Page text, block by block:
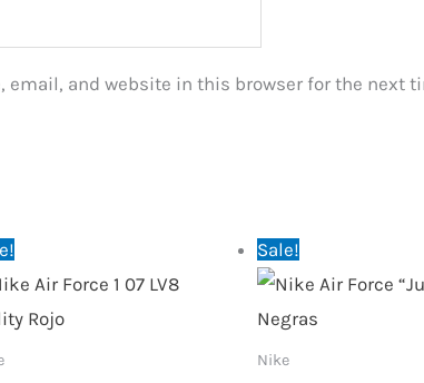
email, and website in this browser for the next
was:
is:
Sale!
Nike
was:
is: